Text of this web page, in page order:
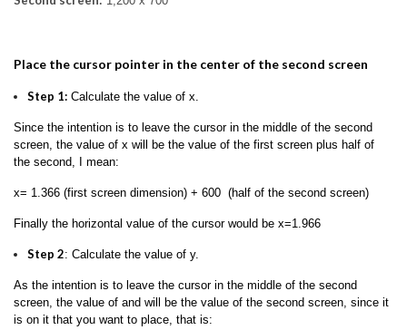
Place the cursor pointer in the center of the second screen
Step 1: Calculate the value of x.
Since the intention is to leave the cursor in the middle of the second
screen, the value of x will be the value of the first screen plus half of
the second, I mean:
x= 1.366 (first screen dimension) + 600 (half of the second screen)
Finally the horizontal value of the cursor would be x=1.966
Step 2: Calculate the value of y.
As the intention is to leave the cursor in the middle of the second
screen, the value of and will be the value of the second screen, since it
is on it that you want to place, that is: